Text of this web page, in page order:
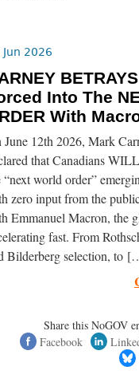
Jun 2026
Into The
With
June 12th 2026, Mark
that Canadians
“next world order”
zero input from the
Emmanuel Macron, the
fast. From
Bilderberg selection, to
Share this NoGOV
Facebook